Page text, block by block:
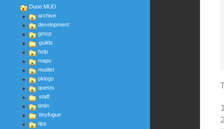
Dune MUD
archive
development
gmcp
guilds
help
maps
mudlet
pklogs
quests
staff
tintin
tinyfugue
tips